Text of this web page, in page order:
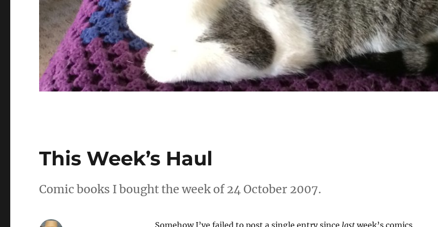
This Week’s Haul
Comic books I bought the week of 24 October 2007.